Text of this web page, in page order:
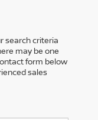
search criteria
may be one
form below
sales